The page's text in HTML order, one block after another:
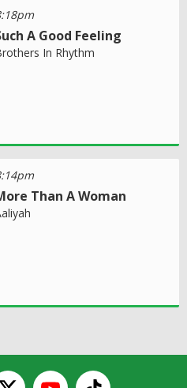
A Good Feeling
In Rhythm
Than A Woman